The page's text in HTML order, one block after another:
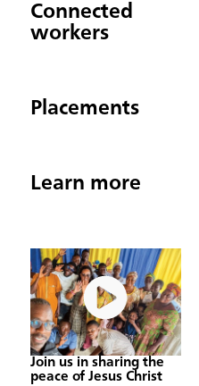
Connected
workers
Placements
Learn more
Join us in sharing the
peace of Jesus Christ